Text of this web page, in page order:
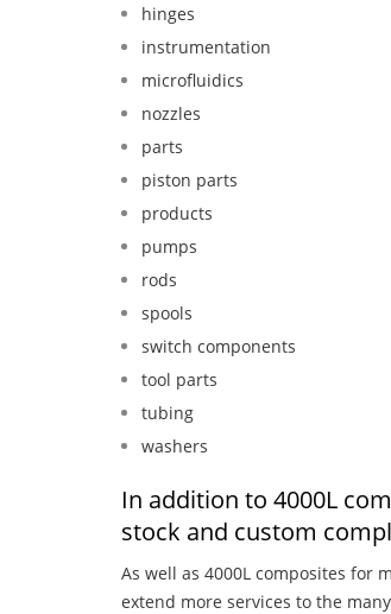
hinges
instrumentation
microfluidics
nozzles
parts
piston parts
products
pumps
rods
spools
switch components
tool parts
tubing
washers
In addition to 4000L
stock and custom
As well as 4000L composites for
extend more services to the